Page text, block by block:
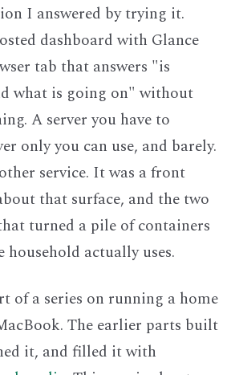
I answered by trying it.
dashboard with Glance
tab that answers "is
what is going on" without
A server you have to
only you can use, and barely.
service. It was a front
that surface, and the two
turned a pile of containers
actually uses.
of a series on running a home
The earlier parts built
it, and filled it with